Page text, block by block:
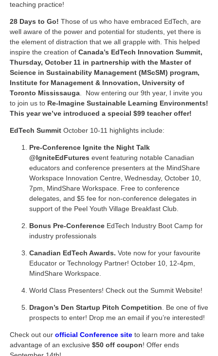
teaching practice!
28 Days to Go! Those of us who have embraced EdTech, are
well aware of the power and potential for students, yet there is
the element of distraction that we all grapple with. This helped
inspire the creation of Canada’s EdTech Innovation Summit,
Thursday, October 11 in partnership with the Master of
Science in Sustainability Management (MScSM) program,
Institute for Management & Innovation, University of
Toronto Mississauga
Now entering our 9th year, I invite you
to join us to Re-Imagine Sustainable Learning Environments!
This year we’ve introduced a special $99 teacher offer!
EdTech Summit October 10-11 highlights include:
Pre-Conference Ignite the Night Talk
@IgniteEdFutures event featuring notable Canadian
educators and conference presenters at the MindShare
Workspace Innovation Centre, Wednesday, October 10,
7pm, MindShare Workspace. Free to conference
delegates, and $5 fee for non-conference delegates in
support of the Peel Youth Village Breakfast Club.
Bonus Pre-Conference EdTech Industry Boot Camp for
industry professionals
Canadian EdTech Awards. Vote now for your favourite
Educator or Technology Partner! October 10, 12-4pm,
MindShare Workspace.
World Class Presenters! Check out the Summit Website!
Dragon’s Den Startup Pitch Competition . Be one of five
prospects to enter! Drop me an email if you’re interested!
Check out our official Conference site to learn more and take
advantage of an exclusive $50 off coupon! Offer ends